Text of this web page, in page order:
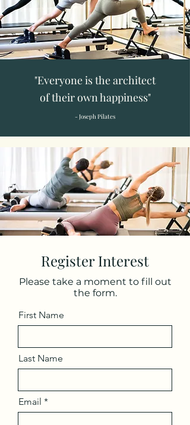
"Everyone is the architect
of their own happiness"
- Joseph Pilates
Register Interest
Please take a moment to fill out
the form.
First Name
Last Name
Email